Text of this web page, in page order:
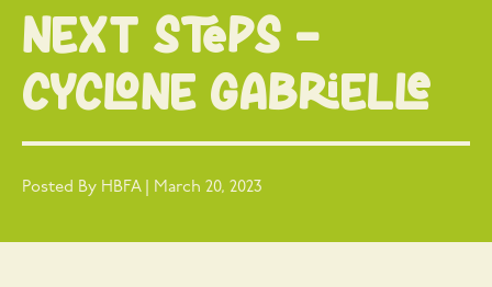
Next Steps –
Cyclone Gabrielle
Posted By HBFA | March 20, 2023